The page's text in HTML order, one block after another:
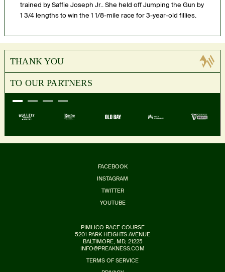
trained by Saffie Joseph Jr.. She held off Jumping the Gun by
1 3/4 lengths to win the 1 1/8-mile race for 3-year-old fillies.
THANK YOU
TO OUR PARTNERS
PIMLICO RACE COURSE
5201 PARK HEIGHTS AVENUE
BALTIMORE, MD, 21225
INFO@PREAKNESS.COM
TERMS OF SERVICE
FACEBOOK
INSTAGRAM
TWITTER
YOUTUBE